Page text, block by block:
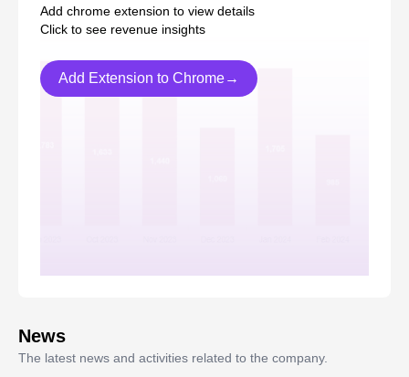
Add chrome extension to view details
Click to see revenue insights
Add Extension to Chrome→
News
The latest news and activities related to the company.